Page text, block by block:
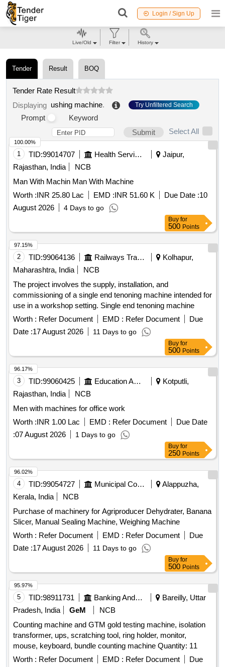
Login / Sign Up
Tender Result BOQ
Tender Rate Result
Displaying ushing machine. Try Unfiltered Search
Prompt
Keyword
Submit
Select All
1 TID:99014707 Health Services/equipments
Jaipur,
Rajasthan, India
NCB
Man With Machin Man With Machine
Worth :INR 25.80 Lac EMD :INR 51.60 K Due Date :10
August 2026
4 Days to go
100.00%
Buy for
500 Points
2 TID:99064136 Railways Transport Services
Kolhapur,
Maharashtra, India
NCB
The project involves the supply, installation, and
commissioning of a single end tenoning machine intended for
use in a workshop setting. Single end tenoning machine
Worth : Refer Document EMD : Refer Document
Due
Date :17 August 2026 11 Days to go
97.15%
Buy for
500 Points
3 TID:99060425 Education And Research Institute
Kotputli,
Rajasthan, India
NCB
Men with machines for office work
Worth :INR 1.00 Lac EMD : Refer Document
Due Date
:07 August 2026 1 Days to go
96.17%
Buy for
250 Points
4 TID:99054727 Municipal Corporations
Alappuzha,
Kerala, India
NCB
Purchase of machinery for Agriproducer Dehydrater, Banana
Slicer, Manual Sealing Machine, Weighing Machine
Worth : Refer Document EMD : Refer Document
Due
Date :17 August 2026 11 Days to go
96.02%
Buy for
500 Points
5 TID:98911731 Banking And Mutual Funds And Leasings
Bareilly, Uttar
Pradesh, India
GeM
NCB
Counting machine and GTM gold testing machine, isolation
transformer, ups, scratching tool, ring holder, monitor,
mouse, keyboard, bundle counting machine Quantity: 11
Worth : Refer Document EMD : Refer Document
Due
95.97%
Live/Old Filter History